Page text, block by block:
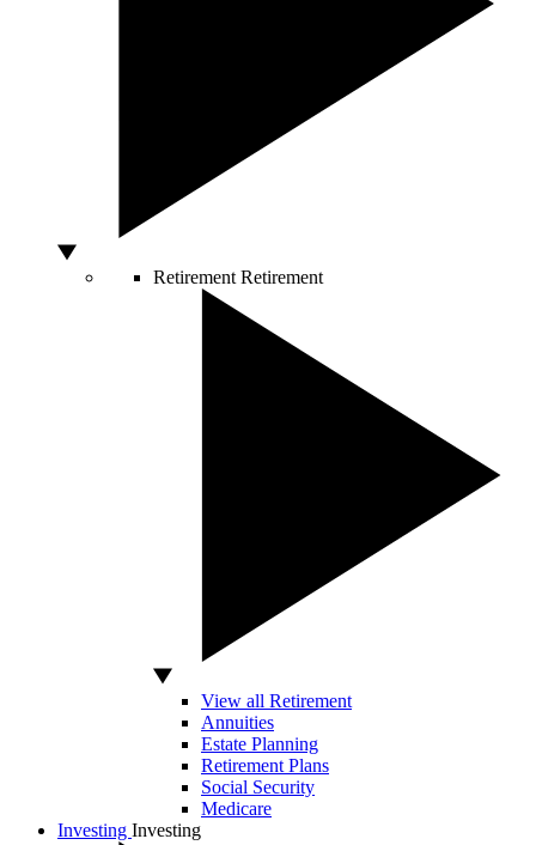
Retirement Retirement
View all Retirement
Annuities
Estate Planning
Retirement Plans
Social Security
Medicare
Investing Investing